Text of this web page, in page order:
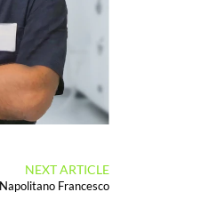
NEXT ARTICLE
Napolitano Francesco